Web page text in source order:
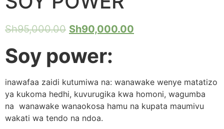
Sh95,000.00 Sh90,000.00
Soy power:
inawafaa zaidi kutumiwa na: wanawake wenye matatizo
ya kukoma hedhi, kuvurugika kwa homoni, wagumba
na wanawake wanaokosa hamu na kupata maumivu
wakati wa tendo na ndoa.